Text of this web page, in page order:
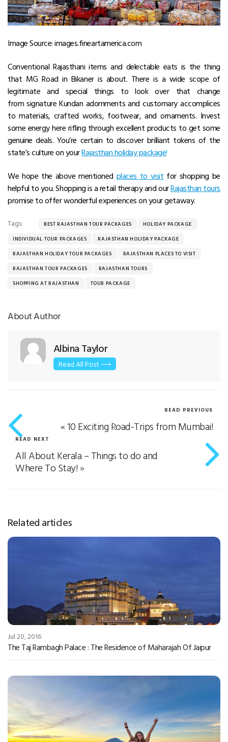
Image Source: images.fineartamerica.com
Conventional Rajasthani items and delectable eats is the thing
that MG Road in Bikaner is about. There is a wide scope of
legitimate and special things to look over that change
from signature Kundan adornments and customary accomplices
to materials, crafted works, footwear, and ornaments. Invest
some energy here rifling through excellent products to get some
genuine deals. You’re certain to discover brilliant tokens of the
state’s culture on yourRajasthan holiday package!
We hope the above mentioned places to visit for shopping be
helpful to you. Shopping is a retail therapy and ourRajasthan tours
promise to offer wonderful experiences on your getaway.
Tags: BEST RAJASTHAN TOUR PACKAGES
HOLIDAY PACKAGE
INDIVIDUAL TOUR PACKAGES
RAJASTHAN HOLIDAY PACKAGE
RAJASTHAN HOLIDAY TOUR PACKAGES
RAJASTHAN PLACES TO VISIT
RAJASTHAN TOUR PACKAGES
RAJASTHAN TOURS
SHOPPING AT RAJASTHAN
TOUR PACKAGE
About Author
Albina Taylor
Read All Post ⟶
READ PREVIOUS
«10 Exciting Road-Trips from Mumbai!
READ NEXT
All About Kerala – Things to do and
Where To Stay!»
Related articles
Jul 20, 2016
The Taj Rambagh Palace : The Residence of Maharajah Of Jaipur